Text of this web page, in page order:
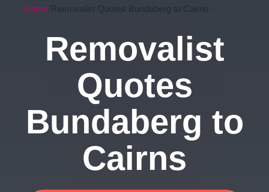
Home Removalist Quotes Bundaberg to Cairns
Removalist
Quotes
Bundaberg to
Cairns